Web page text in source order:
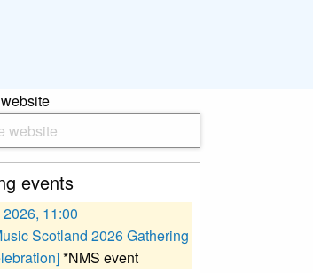
events
11:00
Scotland 2026 Gathering
*NMS event